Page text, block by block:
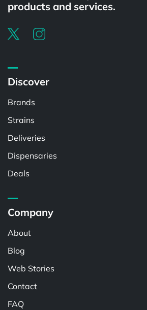
products and services.
Discover
Brands
Strains
Deliveries
Dispensaries
Deals
Company
About
Blog
Web Stories
Contact
FAQ